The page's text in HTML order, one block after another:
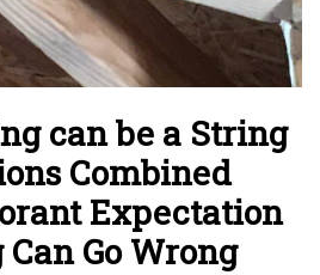
can be a String
Combined
Expectation
Go Wrong